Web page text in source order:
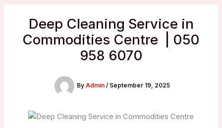
Deep Cleaning Service in
Commodities Centre | 050
958 6070
By Admin / September 19, 2025